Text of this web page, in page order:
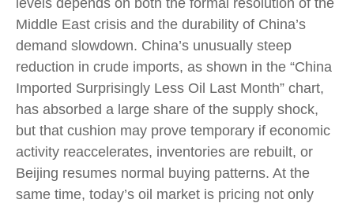
Middle East crisis and the durability of China’s
demand slowdown. China’s unusually steep
reduction in crude imports, as shown in the “China
Imported Surprisingly Less Oil Last Month” chart,
has absorbed a large share of the supply shock,
but that cushion may prove temporary if economic
activity reaccelerates, inventories are rebuilt, or
Beijing resumes normal buying patterns. At the
same time, today’s oil market is pricing not only